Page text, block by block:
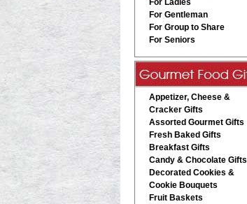
For Ladies
For Gentleman
For Group to Share
For Seniors
Appetizer, Cheese &
Cracker Gifts
Assorted Gourmet Gifts
Fresh Baked Gifts
Breakfast Gifts
Candy & Chocolate Gifts
Decorated Cookies &
Cookie Bouquets
Fruit Baskets